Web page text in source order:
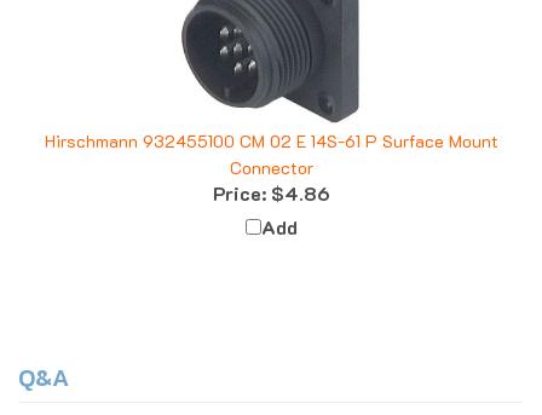
Hirschmann 932455100 CM 02 E 14S-61 P Surface Mount
Connector
Price:$4.86
Add